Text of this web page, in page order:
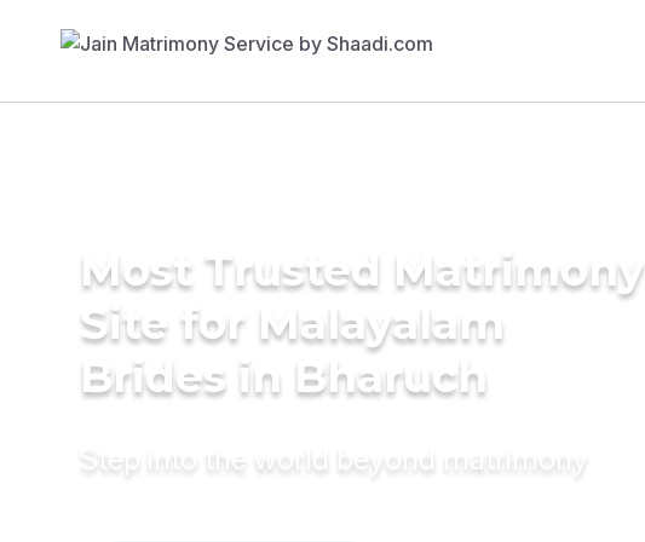
Most Trusted Matrimony
Site for Malayalam
Brides in Bharuch
Step into the world beyond matrimony